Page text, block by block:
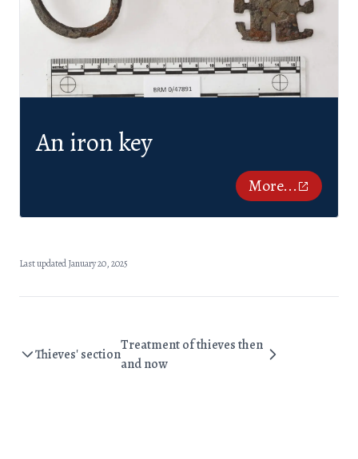
An iron key
More...
Last updated January 20, 2025
Thieves' section
Treatment of thieves then
and now